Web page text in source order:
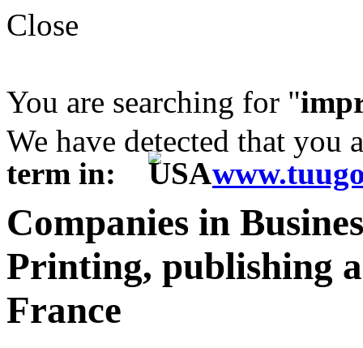
Close
You are searching for "
We have detected that you
term in:
Companies in
Printing, publishing
France